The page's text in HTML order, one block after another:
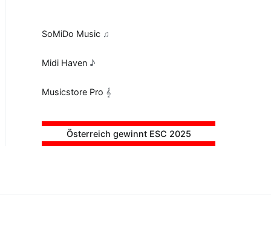
SoMiDo Music ♫
Midi Haven ♪
Musicstore Pro 𝄞
Österreich gewinnt ESC 2025